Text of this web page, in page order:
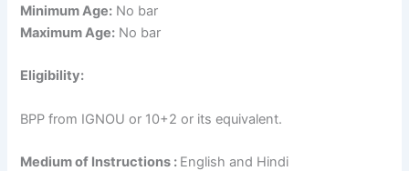
Minimum Age: No bar
Maximum Age: No bar
Eligibility:
BPP from IGNOU or 10+2 or its equivalent.
Medium of Instructions : English and Hindi